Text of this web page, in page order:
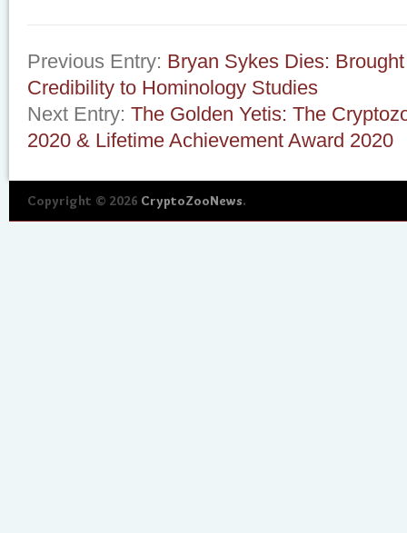
Previous Entry: Bryan Sykes Dies:
Credibility to Hominology Studies
Next Entry: The Golden Yetis: The
2020 & Lifetime Achievement Award 2020
Copyright © 2026 CryptoZooNews.